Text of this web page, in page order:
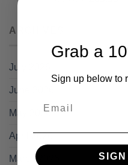
ARCHIVES
July 2026
June 2026
May 2026
April 2026
March 2026
Grab a
Sign up below to